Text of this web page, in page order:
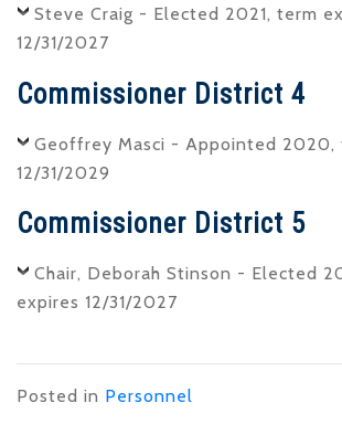
Steve Craig - Elected 2021, term
12/31/2027
Commissioner District 4
Geoffrey Masci - Appointed 2020,
12/31/2029
Commissioner District 5
Chair, Deborah Stinson - Elected
expires 12/31/2027
Posted in Personnel